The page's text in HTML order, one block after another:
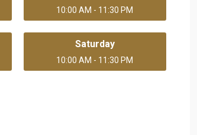
10:00 AM - 11:30 PM
Saturday
10:00 AM - 11:30 PM